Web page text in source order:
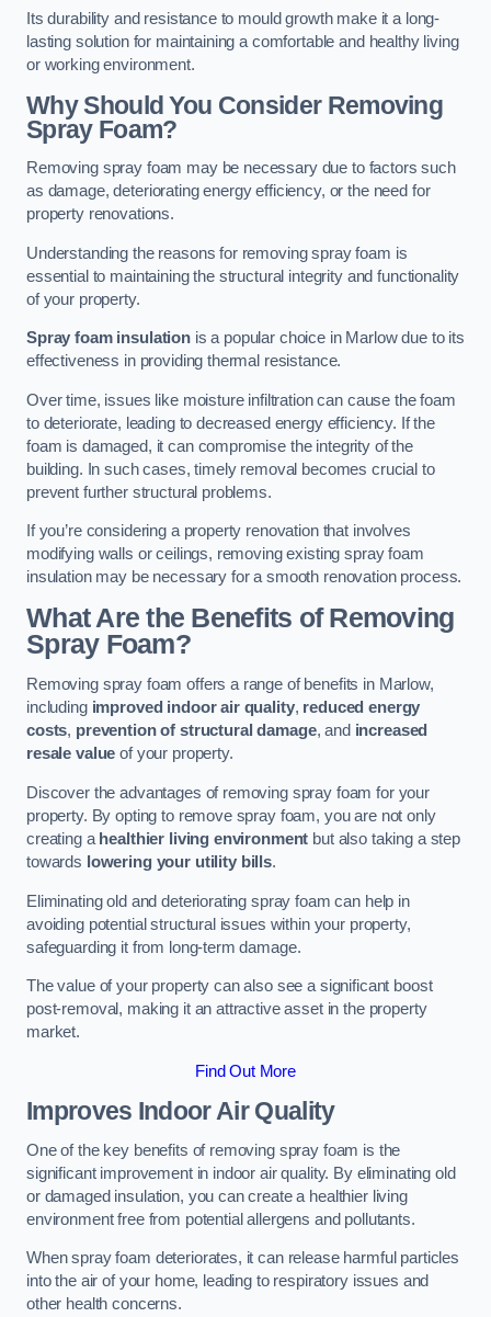
Its durability and resistance to mould growth make it a long-
lasting solution for maintaining a comfortable and healthy living
or working environment.
Why Should You Consider Removing
Spray Foam?
Removing spray foam may be necessary due to factors such
as damage, deteriorating energy efficiency, or the need for
property renovations.
Understanding the reasons for removing spray foam is
essential to maintaining the structural integrity and functionality
of your property.
Spray foam insulationis a popular choice in Marlow due to its
effectiveness in providing thermal resistance.
Over time, issues like moisture infiltration can cause the foam
to deteriorate, leading to decreased energy efficiency. If the
foam is damaged, it can compromise the integrity of the
building. In such cases, timely removal becomes crucial to
prevent further structural problems.
If you’re considering a property renovation that involves
modifying walls or ceilings, removing existing spray foam
insulation may be necessary for a smooth renovation process.
What Are the Benefits of Removing
Spray Foam?
Removing spray foam offers a range of benefits in Marlow,
including improved indoor air quality, reduced energy
costs, prevention of structural damage, and increased
resale value of your property.
Discover the advantages of removing spray foam for your
property. By opting to remove spray foam, you are not only
creating a healthier living environment but also taking a step
towards lowering your utility bills.
Eliminating old and deteriorating spray foam can help in
avoiding potential structural issues within your property,
safeguarding it from long-term damage.
The value of your property can also see a significant boost
post-removal, making it an attractive asset in the property
market.
Find Out More
Improves Indoor Air Quality
One of the key benefits of removing spray foam is the
significant improvement in indoor air quality. By eliminating old
or damaged insulation, you can create a healthier living
environment free from potential allergens and pollutants.
When spray foam deteriorates, it can release harmful particles
into the air of your home, leading to respiratory issues and
other health concerns.